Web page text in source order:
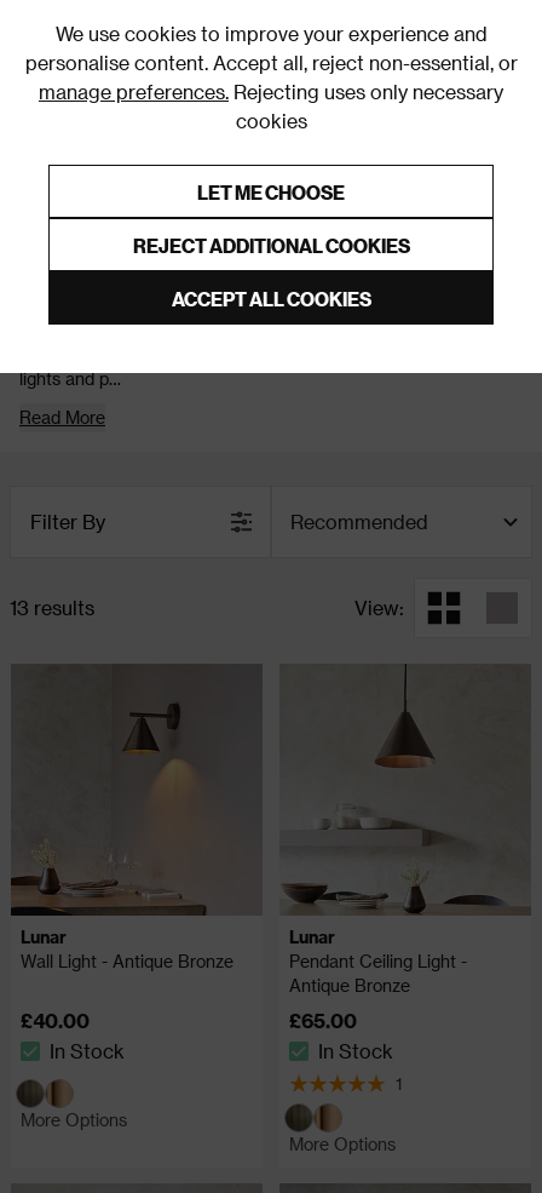
We use cookies to improve your experience and
personalise content. Accept all, reject non-essential, or
manage preferences. Rejecting uses only necessary
cookies
LET ME CHOOSE
REJECT ADDITIONAL COOKIES
ACCEPT ALL COOKIES
Gold Lights
Gold lights add warmth and a little shine to your space, helping
lights and p
Read More
Filter By
13 results View:
Lunar
Wall Light - Antique Bronze
£40.00
The stock status is In Stock
In Stock
More Options
Lunar
Pendant Ceiling Light -
Antique Bronze
£65.00
The stock status is In Stock
In Stock
1
5 out of 5 review stars
More Options